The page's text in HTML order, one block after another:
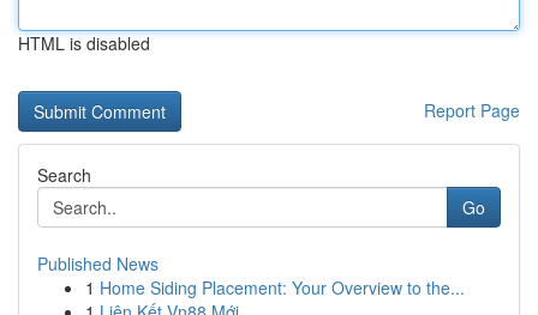
HTML is disabled
Report Page
Search
Go
Published News
1 Home Siding Placement: Your Overview to the...